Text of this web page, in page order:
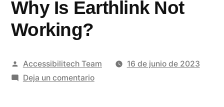
Why Is Earthlink Not
Working?
Publicado
por
Accessibilitech Team
16 de junio de 2023
Deja un comentarioen